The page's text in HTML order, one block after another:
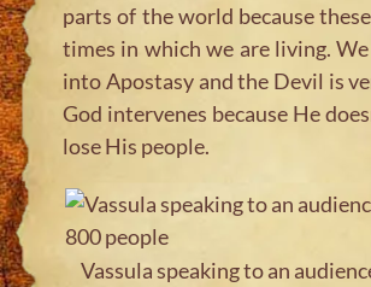
parts of the world because
times in which we are living.
into Apostasy and the Devil is
God intervenes because He
lose His people.
Vassula speaking to an